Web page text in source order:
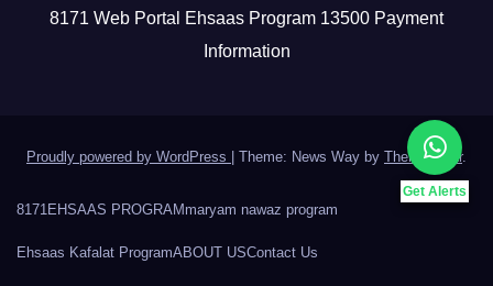
Get Alerts
8171 Web Portal Ehsaas Program 13500 Payment
Information
Proudly powered by WordPress | Theme: News Way by Themeansar.
8171EHSAAS PROGRAM maryam nawaz program
Ehsaas Kafalat ProgramABOUT USContact Us